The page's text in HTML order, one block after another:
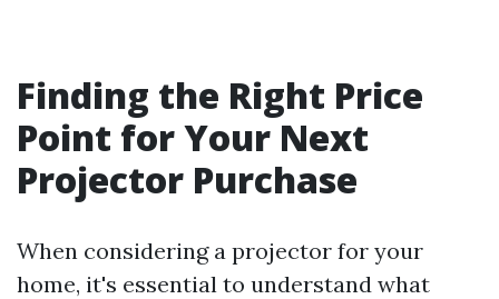
Finding the Right Price
Point for Your Next
Projector Purchase
When considering a projector for your
home, it's essential to understand what